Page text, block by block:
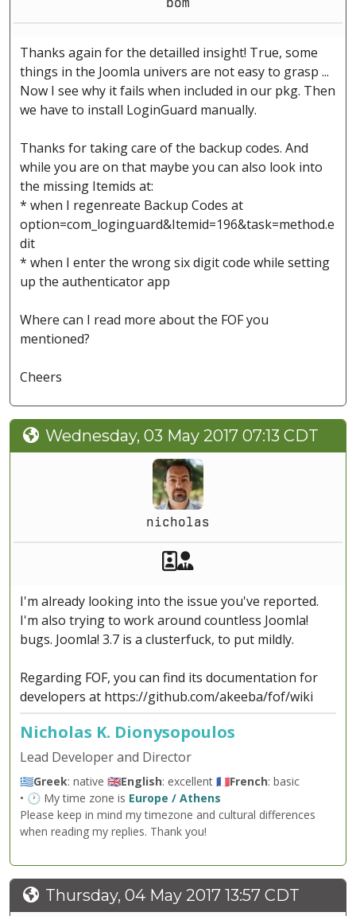
Thanks again for the detailled insight! True, some
things in the Joomla univers are not easy to grasp ...
Now I see why it fails when included in our pkg. Then
we have to install LoginGuard manually.
Thanks for taking care of the backup codes. And
while you are on that maybe you can also look into
the missing Itemids at:
* when I regenreate Backup Codes at
option=com_loginguard&Itemid=196&task=method.e
dit
* when I enter the wrong six digit code while setting
up the authenticator app
Where can I read more about the FOF you
mentioned?
Cheers
Wednesday, 03 May 2017 07:13 CDT
nicholas
Akeeba Staff
I'm already looking into the issue you've reported.
I'm also trying to work around countless Joomla!
bugs. Joomla! 3.7 is a clusterfuck, to put mildly.
Regarding FOF, you can find its documentation for
developers at https://github.com/akeeba/fof/wiki
Nicholas K. Dionysopoulos
Lead Developer and Director
🇬🇷Greek: native 🇬🇧English: excellent 🇫🇷French: basic
• 🕐 My time zone is Europe / Athens
Please keep in mind my timezone and cultural differences
when reading my replies. Thank you!
Thursday, 04 May 2017 13:57 CDT